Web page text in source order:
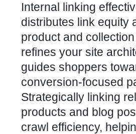
Internal linking
distributes link equity
product and
refines your site
guides shoppers
conversion-focused
Strategically linking
products and blog
crawl efficiency,